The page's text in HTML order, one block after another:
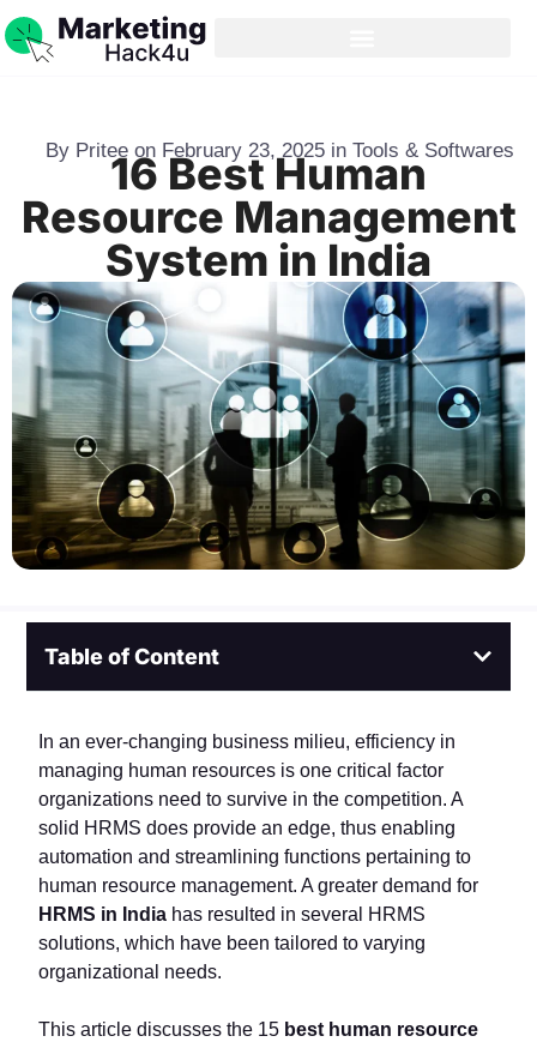
By Pritee on February 23, 2025 in Tools & Softwares
16 Best Human
Resource Management
System in India
Table of Content
In an ever-changing business milieu, efficiency in
managing human resources is one critical factor
organizations need to survive in the competition. A
solid HRMS does provide an edge, thus enabling
automation and streamlining functions pertaining to
human resource management. A greater demand for
HRMS in India has resulted in several HRMS
solutions, which have been tailored to varying
organizational needs.
This article discusses the 15 best human resource